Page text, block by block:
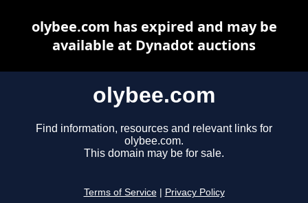
olybee.com
Find information, resources and relevant links for
olybee.com.
This domain may be for sale.
Terms of Service Privacy Policy
olybee.com has expired and may be
available at Dynadot auctions